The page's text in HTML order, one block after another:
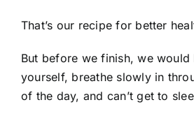
That’s our recipe for better
But before we finish, we
yourself, breathe slowly in
of the day, and can’t get to